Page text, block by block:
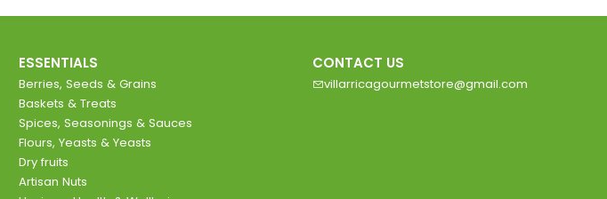
ESSENTIALS
Berries, Seeds & Grains
Baskets & Treats
Spices, Seasonings & Sauces
Flours, Yeasts & Yeasts
Dry fruits
Artisan Nuts
CONTACT US
villarricagourmetstore@gmail.com